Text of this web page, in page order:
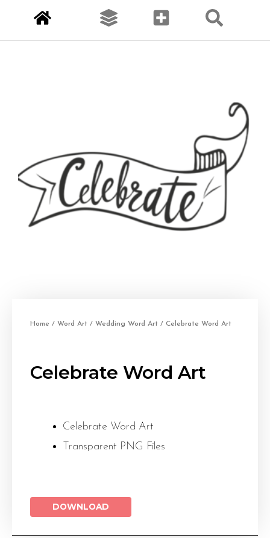
Home / Word Art / Wedding Word Art / Celebrate Word Art
Celebrate Word Art
Celebrate Word Art
Transparent PNG Files
DOWNLOAD